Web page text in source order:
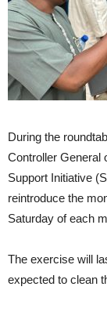
During the
Controller General
Support Initiative
reintroduce the
Saturday of each
The exercise will
expected to clean